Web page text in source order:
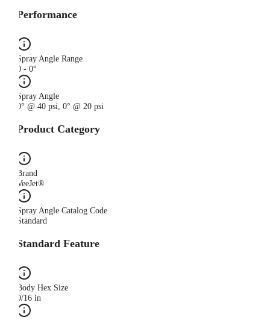
Performance
Spray Angle Range
0 - 0°
Spray Angle
0° @ 40 psi, 0° @ 20 psi
Product Category
Brand
VeeJet®
Spray Angle Catalog Code
Standard
Standard Feature
Body Hex Size
9/16 in